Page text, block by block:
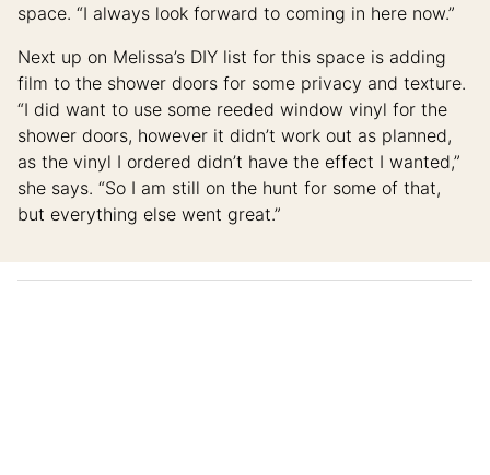
space. “I always look forward to coming in here now.”
Next up on Melissa’s DIY list for this space is adding
film to the shower doors for some privacy and texture.
“I did want to use some reeded window vinyl for the
shower doors, however it didn’t work out as planned,
as the vinyl I ordered didn’t have the effect I wanted,”
she says. “So I am still on the hunt for some of that,
but everything else went great.”